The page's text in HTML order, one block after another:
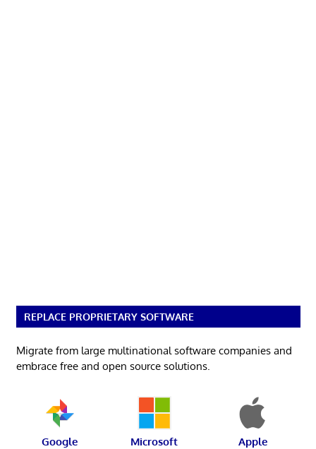
REPLACE PROPRIETARY SOFTWARE
Migrate from large multinational software companies and
embrace free and open source solutions.
Google Microsoft Apple